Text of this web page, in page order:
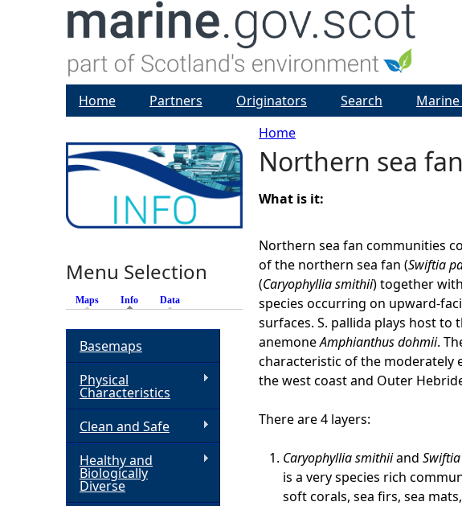
Y
o
u
a
r
e
h
e
Home
Northern sea
What is it:
Northern sea fan communities
of the northern sea fan (Swiftia
(Caryophyllia smithii) together
species occurring on upward-
surfaces. S. pallida plays host to
anemoneAmphianthus dohmii.
characteristic of the moderately
the west coast and Outer
There are 4 layers:
Caryophyllia smithiiand
is a very species rich
soft corals, sea firs, sea
Home Partners Originators Search Marine
Menu Selection
Maps Info (active tab)
Data
Basemaps
Physical
Characteristics
Clean and Safe
Healthy and
Biologically
Diverse